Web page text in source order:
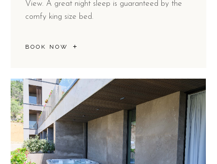
View. A great night sleep is guaranteed by the
comfy king size bed.
BOOK NOW